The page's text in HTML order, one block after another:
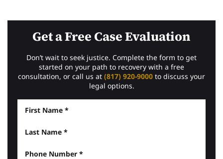
Get a Free Case Evaluation
Don’t wait to seek justice. Complete the form to get
started on your path to recovery with a free
consultation, or call us at (817) 920-9000 to discuss your
legal options.